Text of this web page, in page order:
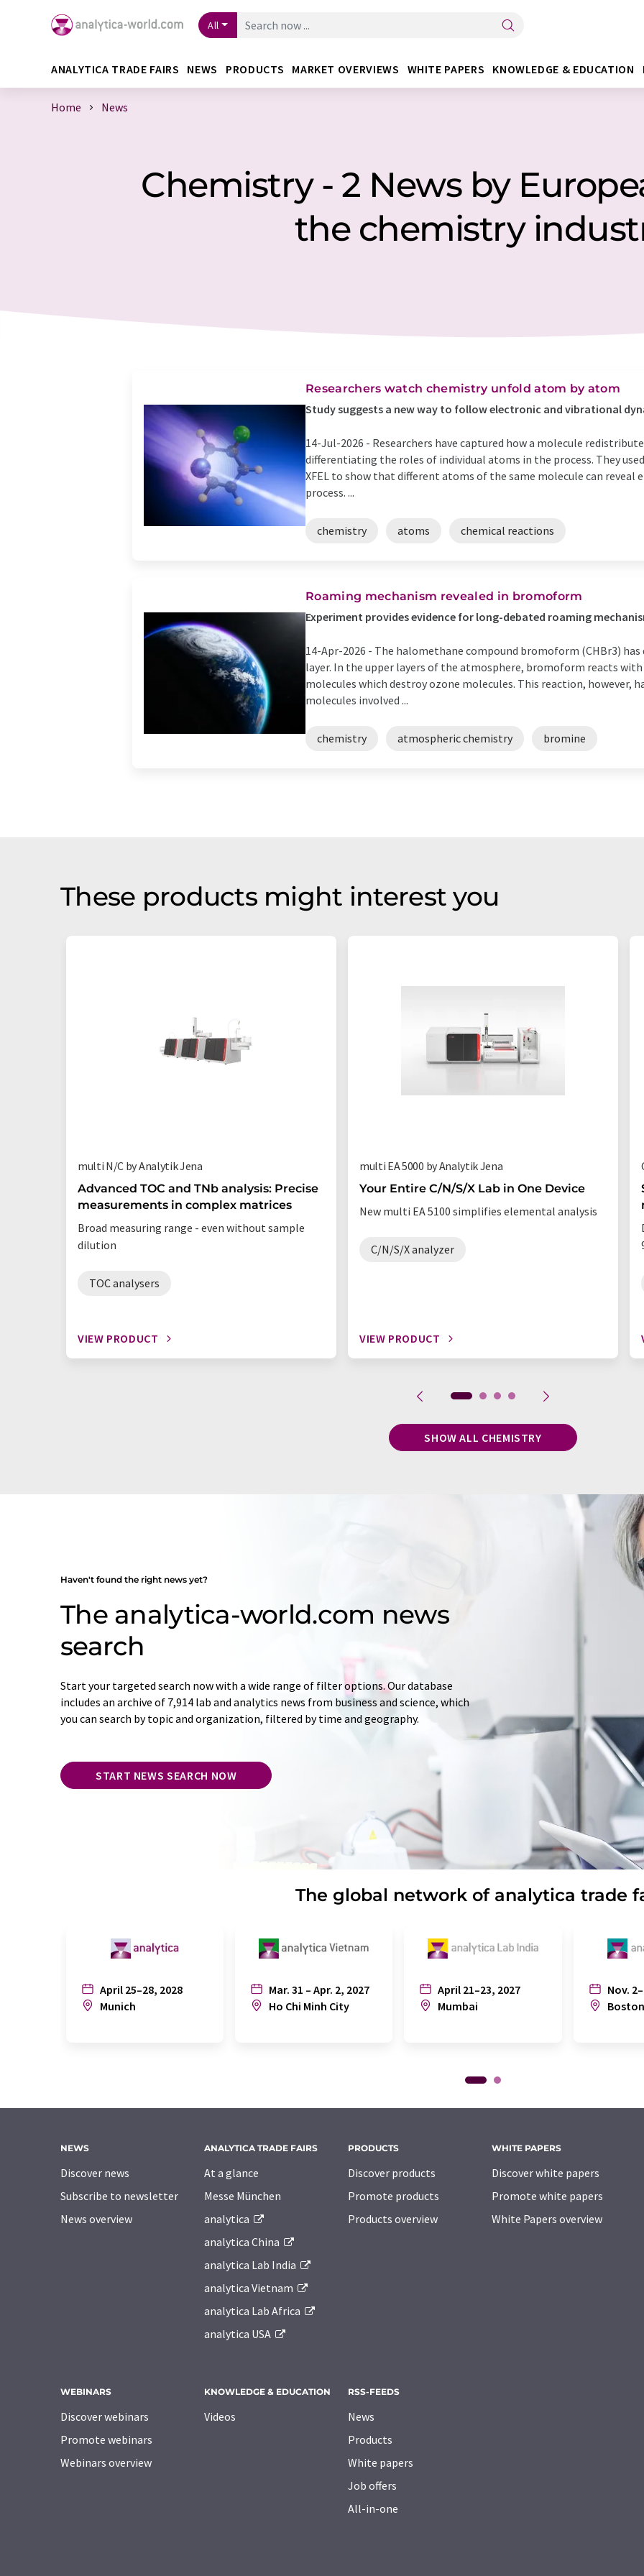
All
ANALYTICA TRADE FAIRS NEWS PRODUCTS MARKET OVERVIEWS WHITE PAPERS KNOWLEDGE & EDUCATION
Home News
Chemistry - 2 News by
the chemistry
Researchers watch chemistry unfold atom by atom
Study suggests a new way to follow electronic and vibrational
14-Jul-2026 - Researchers have captured how a molecule
differentiating the roles of individual atoms in the process. They
XFEL to show that different atoms of the same molecule can
process. ...
chemistry atoms chemical reactions
Roaming mechanism revealed in bromoform
Experiment provides evidence for long-debated roaming
14-Apr-2026 - The halomethane compound bromoform (CHBr3)
layer. In the upper layers of the atmosphere, bromoform reacts
molecules which destroy ozone molecules. This reaction, however,
molecules involved ...
chemistry atmospheric chemistry bromine
These products might interest you
multi N/C by Analytik Jena
Advanced TOC and TNb analysis: Precise
measurements in complex matrices
Broad measuring range - even without sample
dilution
TOC analysers
VIEW PRODUCT
multi EA 5000 by Analytik Jena
Your Entire C/N/S/X Lab in One Device
New multi EA 5100 simplifies elemental analysis
C/N/S/X analyzer
VIEW PRODUCT
SHOW ALL CHEMISTRY
Haven't found the right news yet?
The analytica-world.com news
search
Start your targeted search now with a wide range of filter options. Our database
includes an archive of 7,914 lab and analytics news from business and science, which
you can search by topic and organization, filtered by time and geography.
START NEWS SEARCH NOW
The global network of analytica trade
April 25–28, 2028
Munich
Mar. 31 – Apr. 2, 2027
Ho Chi Minh City
April 21–23, 2027
Mumbai
Nov.
Boston
NEWS
Discover news
Subscribe to newsletter
News overview
ANALYTICA TRADE FAIRS
At a glance
Messe München
analytica
analytica China
analytica Lab India
analytica Vietnam
analytica Lab Africa
analytica USA
PRODUCTS
Discover products
Promote products
Products overview
WHITE PAPERS
Discover white papers
Promote white papers
White Papers overview
WEBINARS
Discover webinars
Promote webinars
Webinars overview
KNOWLEDGE & EDUCATION
Videos
RSS-FEEDS
News
Products
White papers
Job offers
All-in-one